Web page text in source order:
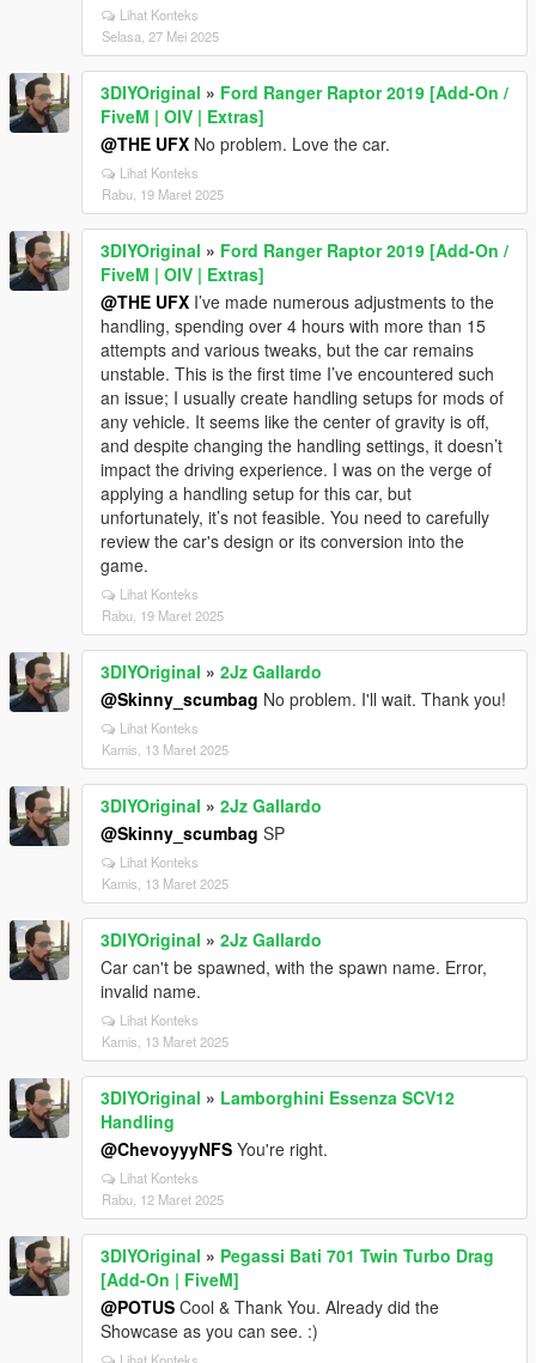
Lihat Konteks
Selasa, 27 Mei 2025
3DIYOriginal » Ford Ranger Raptor 2019 [Add-On /
FiveM | OIV | Extras]
@THE UFX No problem. Love the car.
Lihat Konteks
Rabu, 19 Maret 2025
3DIYOriginal » Ford Ranger Raptor 2019 [Add-On /
FiveM | OIV | Extras]
@THE UFX I’ve made numerous adjustments to the
handling, spending over 4 hours with more than 15
attempts and various tweaks, but the car remains
unstable. This is the first time I’ve encountered such
an issue; I usually create handling setups for mods of
any vehicle. It seems like the center of gravity is off,
and despite changing the handling settings, it doesn’t
impact the driving experience. I was on the verge of
applying a handling setup for this car, but
unfortunately, it’s not feasible. You need to carefully
review the car's design or its conversion into the
game.
Lihat Konteks
Rabu, 19 Maret 2025
3DIYOriginal » 2Jz Gallardo
@Skinny_scumbag No problem. I'll wait. Thank you!
Lihat Konteks
Kamis, 13 Maret 2025
3DIYOriginal » 2Jz Gallardo
@Skinny_scumbag SP
Lihat Konteks
Kamis, 13 Maret 2025
3DIYOriginal » 2Jz Gallardo
Car can't be spawned, with the spawn name. Error,
invalid name.
Lihat Konteks
Kamis, 13 Maret 2025
3DIYOriginal » Lamborghini Essenza SCV12
Handling
@ChevoyyyNFS You're right.
Lihat Konteks
Rabu, 12 Maret 2025
3DIYOriginal » Pegassi Bati 701 Twin Turbo Drag
[Add-On | FiveM]
@POTUS Cool & Thank You. Already did the
Showcase as you can see. :)